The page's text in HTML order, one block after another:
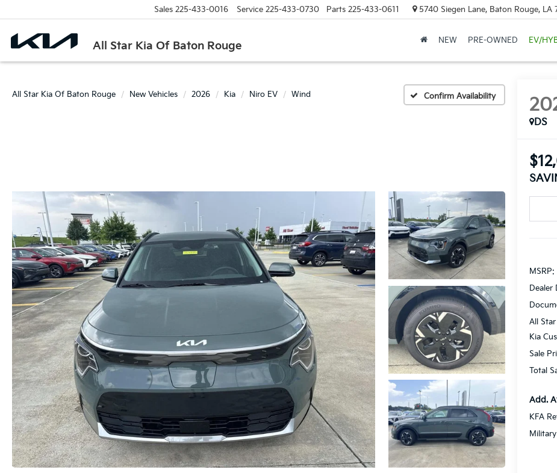
All Star Kia Of Baton Rouge
Sales 225-433-0016 Service 225-433-0730 Parts 225-433-0611 5740 Siegen Lane, Baton Rouge, LA
NEW PRE-OWNED EV/
All Star Kia Of Baton Rouge New Vehicles 2026 Kia Niro EV Wind Confirm Availability
DS
MSRP:
Dealer
All
Kia
Sale
Total
Add.
KFA